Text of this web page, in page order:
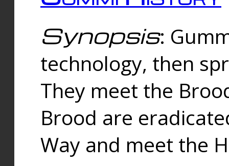
Synopsis:
technology, then
They meet the
Brood are
Way and meet the